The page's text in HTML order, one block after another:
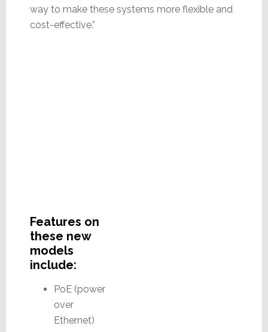
way to make these systems more flexible and
cost-effective.”
Features on
these new
models
include:
PoE (power
over
Ethernet)